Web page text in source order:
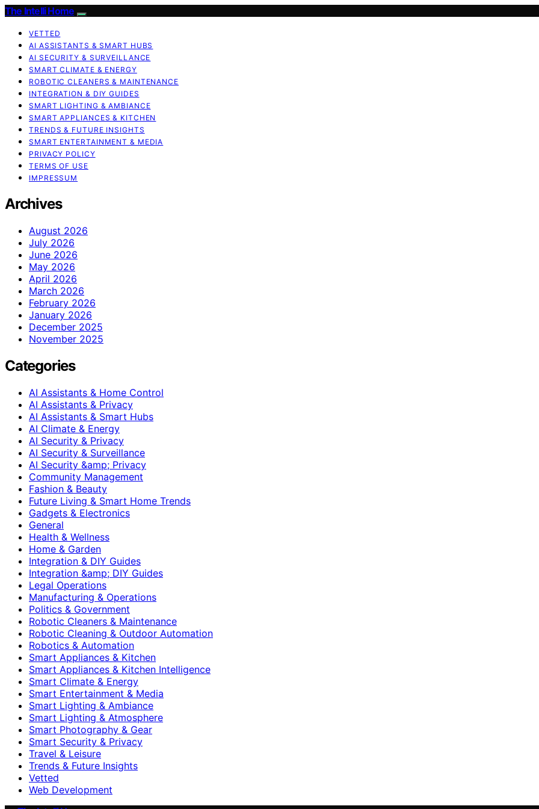
The Intelli Home
VETTED
AI ASSISTANTS & SMART HUBS
AI SECURITY & SURVEILLANCE
SMART CLIMATE & ENERGY
ROBOTIC CLEANERS & MAINTENANCE
INTEGRATION & DIY GUIDES
SMART LIGHTING & AMBIANCE
SMART APPLIANCES & KITCHEN
TRENDS & FUTURE INSIGHTS
SMART ENTERTAINMENT & MEDIA
PRIVACY POLICY
TERMS OF USE
IMPRESSUM
Archives
August 2026
July 2026
June 2026
May 2026
April 2026
March 2026
February 2026
January 2026
December 2025
November 2025
Categories
AI Assistants & Home Control
AI Assistants & Privacy
AI Assistants & Smart Hubs
AI Climate & Energy
AI Security & Privacy
AI Security & Surveillance
AI Security &amp; Privacy
Community Management
Fashion & Beauty
Future Living & Smart Home Trends
Gadgets & Electronics
General
Health & Wellness
Home & Garden
Integration & DIY Guides
Integration &amp; DIY Guides
Legal Operations
Manufacturing & Operations
Politics & Government
Robotic Cleaners & Maintenance
Robotic Cleaning & Outdoor Automation
Robotics & Automation
Smart Appliances & Kitchen
Smart Appliances & Kitchen Intelligence
Smart Climate & Energy
Smart Entertainment & Media
Smart Lighting & Ambiance
Smart Lighting & Atmosphere
Smart Photography & Gear
Smart Security & Privacy
Travel & Leisure
Trends & Future Insights
Vetted
Web Development